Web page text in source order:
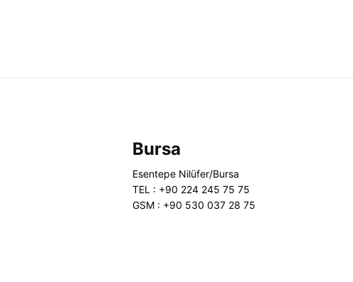
Bursa
Esentepe Nilüfer/Bursa
TEL : +90 224 245 75 75
GSM : +90 530 037 28 75